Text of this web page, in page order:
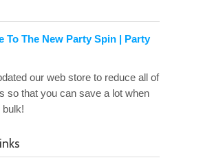
To The New Party Spin | Party
our web store to reduce all of
so that you can save a lot when
bulk!